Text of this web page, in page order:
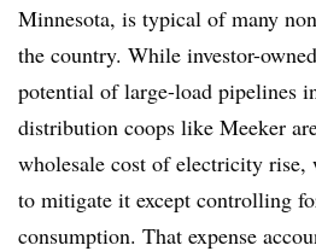
Minnesota, is typical of many
the country. While investor-
potential of large-load pipelines
distribution coops like Meeker
wholesale cost of electricity
to mitigate it except controlling
consumption. That expense